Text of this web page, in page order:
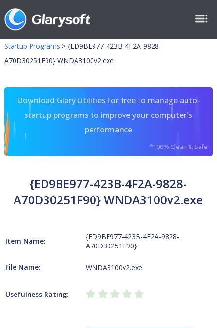
Startup Programs > {ED9BE977-423B-4F2A-9828-
A70D30251F90} WNDA3100v2.exe
Download Glary Utilities for free to manage auto-
startup programs to improve your computer's
performance
*100% Clean & Safe
{ED9BE977-423B-4F2A-9828-
A70D30251F90} WNDA3100v2.exe
Item Name:
{ED9BE977-423B-4F2A-9828-
A70D30251F90}
File Name: WNDA3100v2.exe
Usefulness Rating: